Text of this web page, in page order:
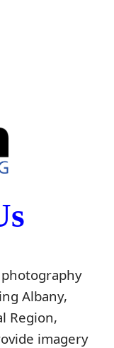
Albany,
Region,
imagery